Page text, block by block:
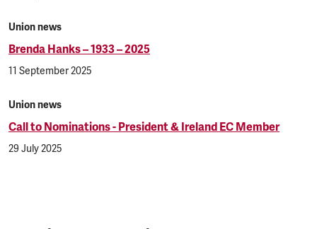
Union news
Brenda Hanks – 1933 – 2025
11 September 2025
Union news
Call to Nominations - President & Ireland EC Member
29 July 2025